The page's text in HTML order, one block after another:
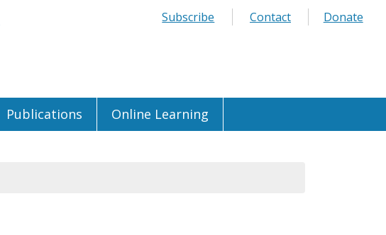
Subscribe Contact Donate
Publications Online Learning